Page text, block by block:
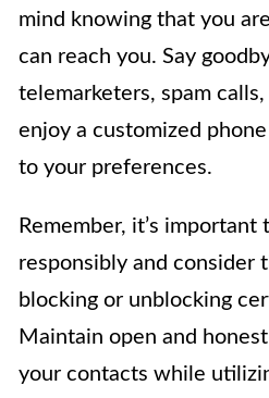
mind knowing that you
can reach you. Say
telemarketers, spam
enjoy a customized
to your preferences.
Remember, it’s
responsibly and consider
blocking or unblocking
Maintain open and
your contacts while